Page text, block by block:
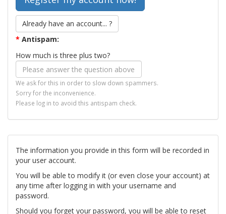
Already have an account... ?
* Antispam:
How much is three plus two?
We ask for this in order to slow down spammers.
Sorry for the inconvenience.
Please log in to avoid this antispam check.
The information you provide in this form will be recorded in
your user account.
You will be able to modify it (or even close your account) at
any time after logging in with your username and
password.
Should you forget your password, you will be able to reset